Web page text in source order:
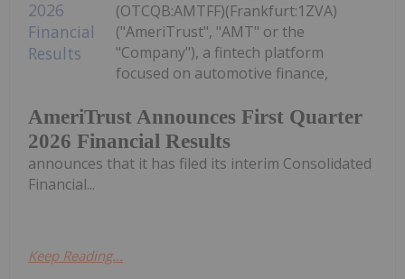
AmeriTrust Announces First Quarter
2026 Financial Results
(OTCQB:AMTFF)(Frankfurt:1ZVA)
("AmeriTrust", "AMT" or the
"Company"), a fintech platform
focused on automotive finance,
announces that it has filed its interim Consolidated
Financial...
Keep Reading...